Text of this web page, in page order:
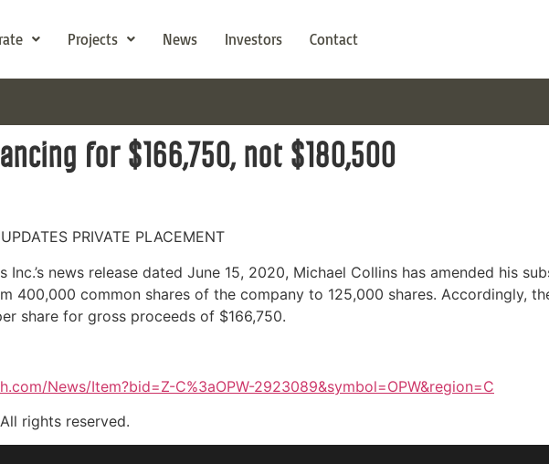
Projects News Investors Contact
for $166,750, not $180,500
PRIVATE PLACEMENT
news release dated June 15, 2020, Michael Collins has amended his
400,000 common shares of the company to 125,000 shares. Accordingly,
share for gross proceeds of $166,750.
News/Item?bid=Z-C%3aOPW-2923089&symbol=OPW&region=C
rights reserved.